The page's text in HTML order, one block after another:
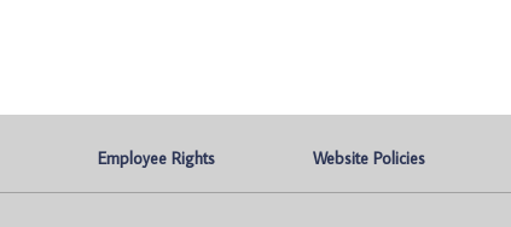
Employee Rights Website Policies